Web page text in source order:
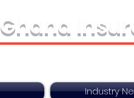
Ghana
Industry